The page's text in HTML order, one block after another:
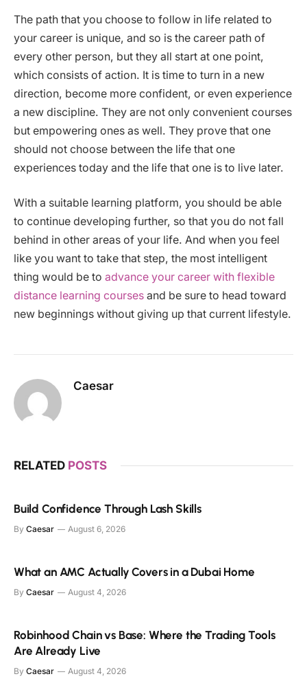
The path that you choose to follow in life related to
your career is unique, and so is the career path of
every other person, but they all start at one point,
which consists of action. It is time to turn in a new
direction, become more confident, or even experience
a new discipline. They are not only convenient courses
but empowering ones as well. They prove that one
should not choose between the life that one
experiences today and the life that one is to live later.
With a suitable learning platform, you should be able
to continue developing further, so that you do not fall
behind in other areas of your life. And when you feel
like you want to take that step, the most intelligent
thing would be to advance your career with flexible
distance learning courses and be sure to head toward
new beginnings without giving up that current lifestyle.
Caesar
RELATED POSTS
Build Confidence Through Lash Skills
By Caesar August 6, 2026
What an AMC Actually Covers in a Dubai Home
By Caesar August 4, 2026
Robinhood Chain vs Base: Where the Trading Tools
Are Already Live
By Caesar August 4, 2026